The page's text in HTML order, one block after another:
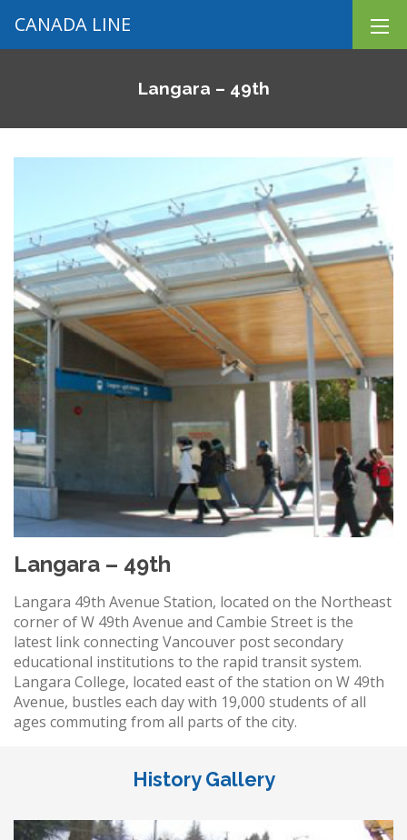
CANADA LINE
Langara – 49th
Langara – 49th
Langara 49th Avenue Station, located on the Northeast
corner of W 49th Avenue and Cambie Street is the
latest link connecting Vancouver post secondary
educational institutions to the rapid transit system.
Langara College, located east of the station on W 49th
Avenue, bustles each day with 19,000 students of all
ages commuting from all parts of the city.
History Gallery